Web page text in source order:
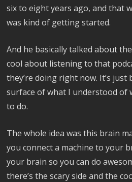
six to eight years ago, and that
was kind of getting started.
And he basically talked about
cool about listening to that
they’re doing right now. It’s
surface of what I understood of
to do.
The whole idea was this brain
you connect a machine to your
your brain so you can do
there’s the scary side and the